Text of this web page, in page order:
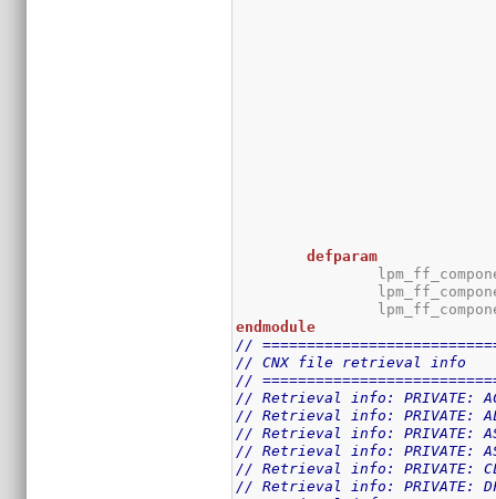
defparam
endmodule
//
// CNX file retrieval info
//
// Retrieval info: PRIVATE:
// Retrieval info: PRIVATE:
// Retrieval info: PRIVATE:
// Retrieval info: PRIVATE:
// Retrieval info: PRIVATE:
// Retrieval info: PRIVATE: